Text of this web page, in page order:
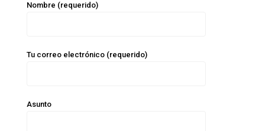
Nombre (requerido)
Tu correo electrónico (requerido)
Asunto